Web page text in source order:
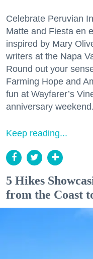
Celebrate Peruvian
Matte and Fiesta en
inspired by Mary
writers at the Napa
Round out your
Farming Hope and
fun at Wayfarer’s
anniversary weekend.
Keep reading...
5 Hikes
from the Coast